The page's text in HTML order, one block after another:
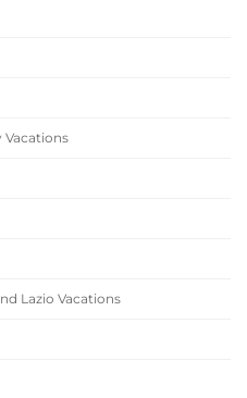
Vacations
Lazio Vacations